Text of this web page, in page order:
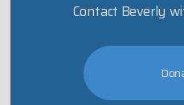
Contact Beverly